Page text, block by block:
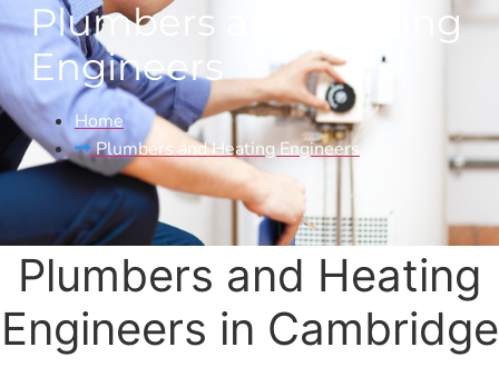
Plumbers and Heating
Engineers
Home
Plumbers and Heating Engineers​
Plumbers and Heating
Engineers​ in Cambridge